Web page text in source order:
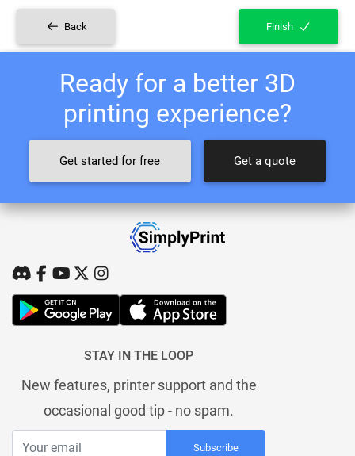
Back Finish
Ready for a better 3D
printing experience?
Get started for free Get a quote
STAY IN THE LOOP
New features, printer support and the
occasional good tip - no spam.
Subscribe